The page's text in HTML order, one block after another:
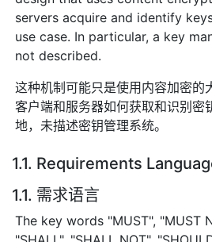
servers acquire and identify
use case. In particular, a key
not described.
这种机制可能只是使用内容加密的
客户端和服务器如何获取和识别密
地，未描述密钥管理系统。
1.1. Requirements
1.1. 需求语言
The key words "MUST", "MUST